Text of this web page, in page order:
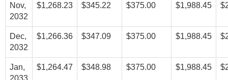
Nov,
2032
$1,268.23 $345.22 $375.00 $1,988.45
Dec,
2032
$1,266.36 $347.09 $375.00 $1,988.45
Jan,
2033
$1,264.47 $348.98 $375.00 $1,988.45